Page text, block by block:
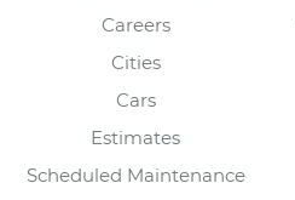
Careers
Cities
Cars
Estimates
Scheduled Maintenance